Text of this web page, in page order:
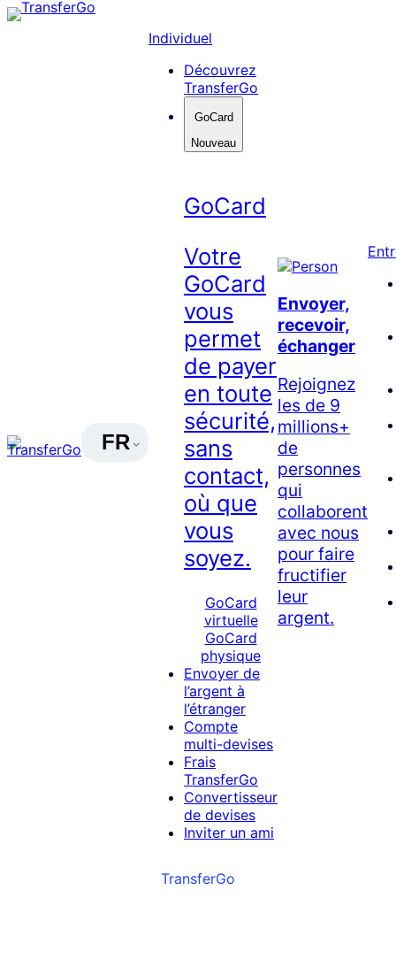
Skip
FR
Individuel
Découvrez
TransferGo
GoCard
Nouveau
GoCard
Votre
GoCard
vous
permet
de payer
en toute
sécurité,
sans
contact,
où que
vous
soyez.
GoCard
virtuelle
GoCard
physique
Envoyer de
l’argent à
l’étranger
Compte
multi-devises
Frais
TransferGo
Convertisseur
de devises
Inviter un ami
Envoyer,
recevoir,
échanger
Rejoignez
les de 9
millions+
de
personnes
qui
collaborent
avec nous
pour faire
fructifier
leur
argent.
TransferGo